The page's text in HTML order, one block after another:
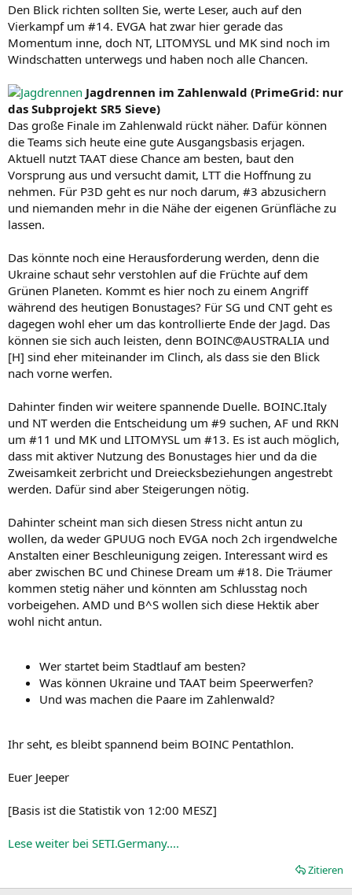
Den Blick richten sollten Sie, werte Leser, auch auf den
Vierkampf um #14. EVGA hat zwar hier gerade das
Momentum inne, doch NT, LITOMYSL und MK sind noch im
Windschatten unterwegs und haben noch alle Chancen.
Jagdrennen im Zahlenwald (PrimeGrid: nur
das Subprojekt SR5 Sieve)
Das große Finale im Zahlenwald rückt näher. Dafür können
die Teams sich heute eine gute Ausgangsbasis erjagen.
Aktuell nutzt TAAT diese Chance am besten, baut den
Vorsprung aus und versucht damit, LTT die Hoffnung zu
nehmen. Für P3D geht es nur noch darum, #3 abzusichern
und niemanden mehr in die Nähe der eigenen Grünfläche zu
lassen.
Das könnte noch eine Herausforderung werden, denn die
Ukraine schaut sehr verstohlen auf die Früchte auf dem
Grünen Planeten. Kommt es hier noch zu einem Angriff
während des heutigen Bonustages? Für SG und CNT geht es
dagegen wohl eher um das kontrollierte Ende der Jagd. Das
können sie sich auch leisten, denn BOINC@AUSTRALIA und
[H] sind eher miteinander im Clinch, als dass sie den Blick
nach vorne werfen.
Dahinter finden wir weitere spannende Duelle. BOINC.Italy
und NT werden die Entscheidung um #9 suchen, AF und RKN
um #11 und MK und LITOMYSL um #13. Es ist auch möglich,
dass mit aktiver Nutzung des Bonustages hier und da die
Zweisamkeit zerbricht und Dreiecksbeziehungen angestrebt
werden. Dafür sind aber Steigerungen nötig.
Dahinter scheint man sich diesen Stress nicht antun zu
wollen, da weder GPUUG noch EVGA noch 2ch irgendwelche
Anstalten einer Beschleunigung zeigen. Interessant wird es
aber zwischen BC und Chinese Dream um #18. Die Träumer
kommen stetig näher und könnten am Schlusstag noch
vorbeigehen. AMD und B^S wollen sich diese Hektik aber
wohl nicht antun.
Wer startet beim Stadtlauf am besten?
Was können Ukraine und TAAT beim Speerwerfen?
Und was machen die Paare im Zahlenwald?
Ihr seht, es bleibt spannend beim BOINC Pentathlon.
Euer Jeeper
[Basis ist die Statistik von 12:00 MESZ]
Lese weiter bei SETI.Germany....
Zitieren